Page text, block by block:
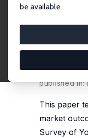
be available.
IZA
The
the
published in:
This paper
market
Survey of